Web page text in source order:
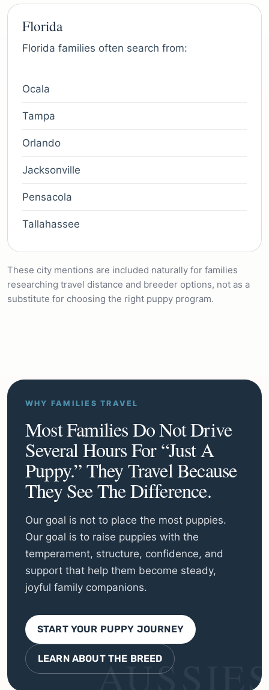
Florida
Florida families often search from:
Ocala
Tampa
Orlando
Jacksonville
Pensacola
Tallahassee
These city mentions are included naturally for families
researching travel distance and breeder options, not as a
substitute for choosing the right puppy program.
WHY FAMILIES TRAVEL
Most Families Do Not Drive
Several Hours For “just A
Puppy.” They Travel Because
They See The Difference.
Our goal is not to place the most puppies.
Our goal is to raise puppies with the
temperament, structure, confidence, and
support that help them become steady,
joyful family companions.
START YOUR PUPPY JOURNEY
LEARN ABOUT THE BREED